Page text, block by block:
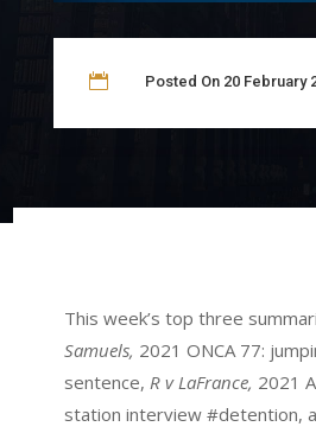
 Posted On 20 February
This week’s top three
Samuels, 2021 ONCA 77:
sentence, R v LaFrance, 2021
station interview #detention,